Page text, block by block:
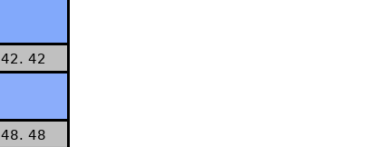
42. 42
48. 48